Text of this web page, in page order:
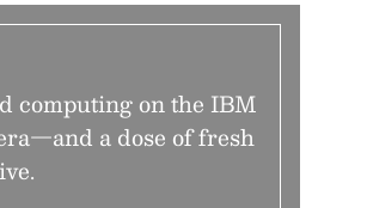
computing on the IBM
a dose of fresh